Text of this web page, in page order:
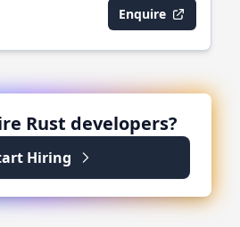
Enquire
Rust developers?
Hiring